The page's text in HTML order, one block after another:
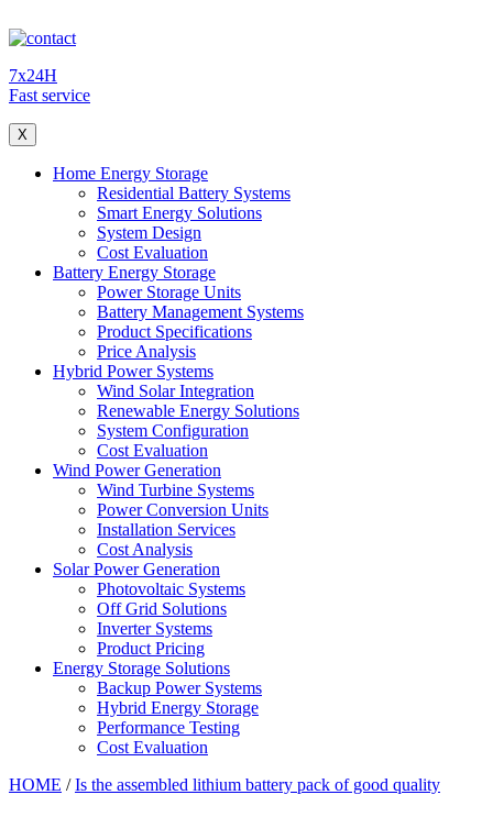
7x24H
Fast service
X
Home Energy Storage
Residential Battery Systems
Smart Energy Solutions
System Design
Cost Evaluation
Battery Energy Storage
Power Storage Units
Battery Management Systems
Product Specifications
Price Analysis
Hybrid Power Systems
Wind Solar Integration
Renewable Energy Solutions
System Configuration
Cost Evaluation
Wind Power Generation
Wind Turbine Systems
Power Conversion Units
Installation Services
Cost Analysis
Solar Power Generation
Photovoltaic Systems
Off Grid Solutions
Inverter Systems
Product Pricing
Energy Storage Solutions
Backup Power Systems
Hybrid Energy Storage
Performance Testing
Cost Evaluation
HOME /Is the assembled lithium battery pack of good quality